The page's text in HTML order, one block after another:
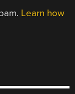
Learn how